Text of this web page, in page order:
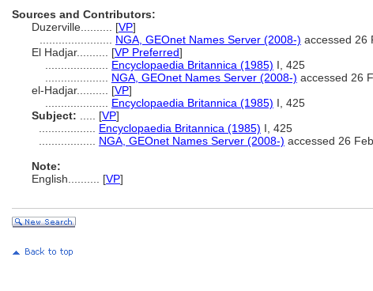
Sources and Contributors:
Duzerville.......... [VP]
NGA, GEOnet Names Server (2008-) accessed 26
El Hadjar.......... [VP Preferred]
Encyclopaedia Britannica (1985) I, 425
NGA, GEOnet Names Server (2008-) accessed 26
el-Hadjar.......... [VP]
Encyclopaedia Britannica (1985) I, 425
Subject:
[VP]
Encyclopaedia Britannica (1985) I, 425
NGA, GEOnet Names Server (2008-) accessed 26
Note:
English
[VP]